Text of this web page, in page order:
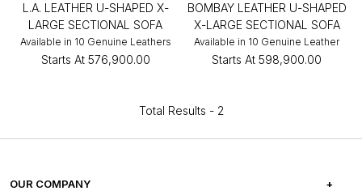
L.A. LEATHER U-SHAPED X-
LARGE SECTIONAL SOFA
Available in 10 Genuine Leathers
Starts At ₹576,900.00
BOMBAY LEATHER U-SHAPED
X-LARGE SECTIONAL SOFA
Available in 10 Genuine Leather
Starts At ₹598,900.00
Total Results - 2
OUR COMPANY